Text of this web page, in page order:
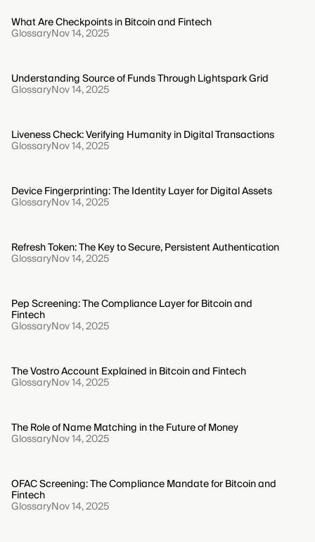
What Are Checkpoints in Bitcoin and Fintech
GlossaryNov 14, 2025
Understanding Source of Funds Through Lightspark Grid
GlossaryNov 14, 2025
Liveness Check: Verifying Humanity in Digital Transactions
GlossaryNov 14, 2025
Device Fingerprinting: The Identity Layer for Digital Assets
GlossaryNov 14, 2025
Refresh Token: The Key to Secure, Persistent Authentication
GlossaryNov 14, 2025
Pep Screening: The Compliance Layer for Bitcoin and
Fintech
GlossaryNov 14, 2025
The Vostro Account Explained in Bitcoin and Fintech
GlossaryNov 14, 2025
The Role of Name Matching in the Future of Money
GlossaryNov 14, 2025
OFAC Screening: The Compliance Mandate for Bitcoin and
Fintech
GlossaryNov 14, 2025